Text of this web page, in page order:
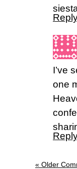
I’ve
one
« Older